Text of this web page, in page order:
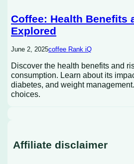
Coffee: Health Benefits
Explored
June 2, 2025coffee Rank iQ
Discover the health benefits and
consumption. Learn about its
diabetes, and weight
choices.
Affiliate disclaimer